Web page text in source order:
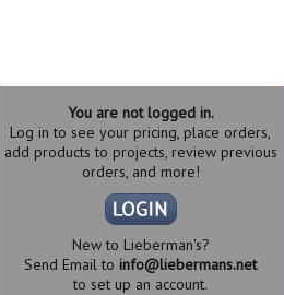
You are not logged in.
Log in to see your pricing, place orders,
add products to projects, review previous
orders, and more!
New to Lieberman's?
Send Email to info@liebermans.net
to set up an account.